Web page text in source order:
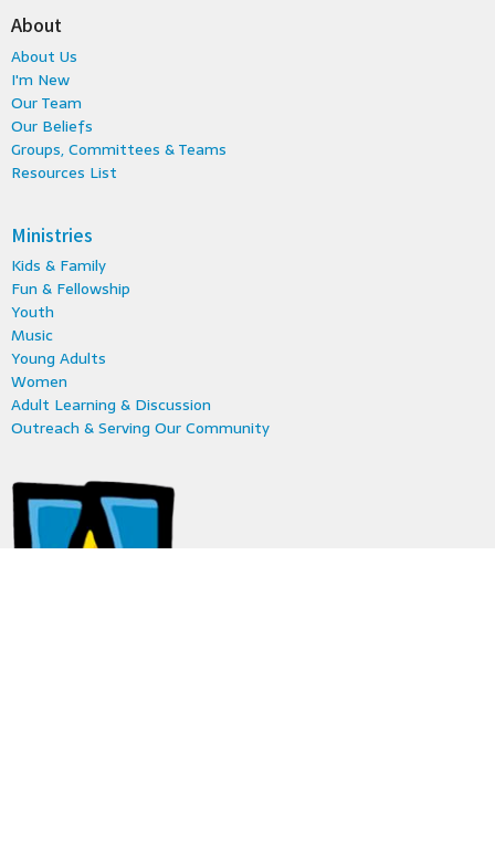
About
About Us
I'm New
Our Team
Our Beliefs
Groups, Committees & Teams
Resources List
Ministries
Kids & Family
Fun & Fellowship
Youth
Music
Young Adults
Women
Adult Learning & Discussion
Outreach & Serving Our Community